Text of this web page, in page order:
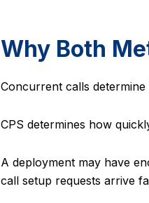
Why Both
Concurrent calls
CPS determines how
A deployment may have
call setup requests arrive